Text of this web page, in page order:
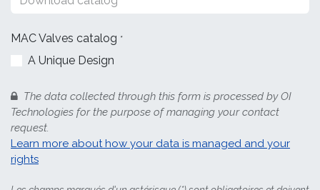
MAC Valves catalog *
A Unique Design
The data collected through this form is processed by OI
Technologies for the purpose of managing your contact
request.
Learn more about how your data is managed and your
rights